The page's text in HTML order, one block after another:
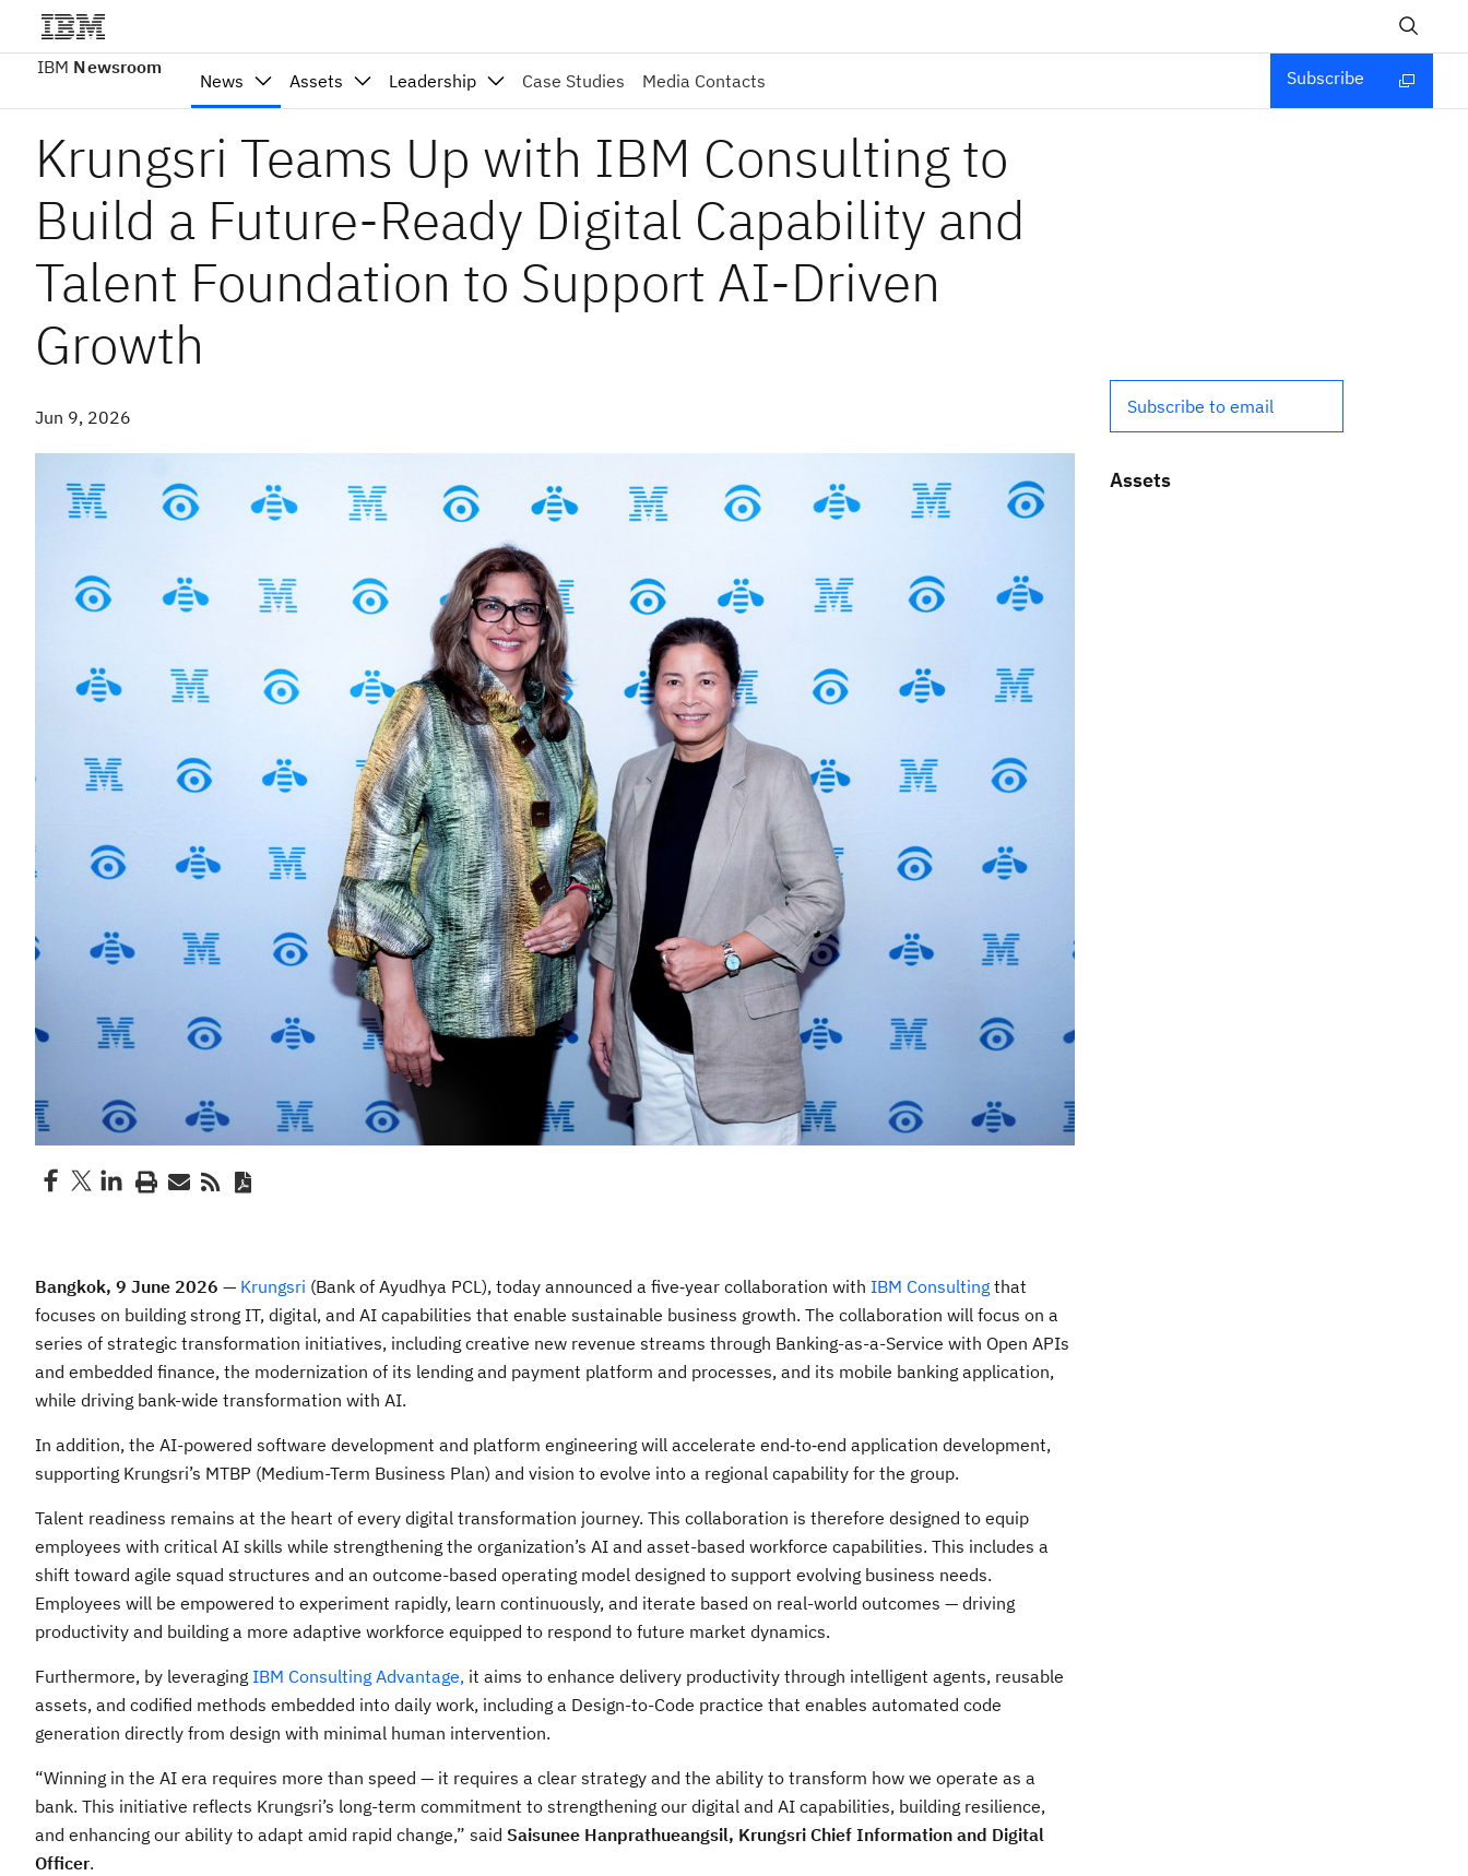
IBM Newsroom
News Assets Leadership Case Studies Media Contacts Subscribe
Krungsri Teams Up with IBM Consulting to
Build a Future-Ready Digital Capability and
Talent Foundation to Support AI-Driven
Growth
Jun 9, 2026
Bangkok, 9 June 2026 — Krungsri (Bank of Ayudhya PCL), today announced a five‑year collaboration with IBM Consulting that
focuses on building strong IT, digital, and AI capabilities that enable sustainable business growth. The collaboration will focus on a
series of strategic transformation initiatives, including creative new revenue streams through Banking-as-a-Service with Open APIs
and embedded finance, the modernization of its lending and payment platform and processes, and its mobile banking application,
while driving bank-wide transformation with AI.
In addition, the AI-powered software development and platform engineering will accelerate end‑to‑end application development,
supporting Krungsri’s MTBP (Medium-Term Business Plan) and vision to evolve into a regional capability for the group.
Talent readiness remains at the heart of every digital transformation journey. This collaboration is therefore designed to equip
employees with critical AI skills while strengthening the organization’s AI and asset-based workforce capabilities. This includes a
shift toward agile squad structures and an outcome-based operating model designed to support evolving business needs.
Employees will be empowered to experiment rapidly, learn continuously, and iterate based on real-world outcomes — driving
productivity and building a more adaptive workforce equipped to respond to future market dynamics.
Furthermore, by leveraging IBM Consulting Advantage, it aims to enhance delivery productivity through intelligent agents, reusable
assets, and codified methods embedded into daily work, including a Design-to-Code practice that enables automated code
generation directly from design with minimal human intervention.
“Winning in the AI era requires more than speed — it requires a clear strategy and the ability to transform how we operate as a
bank. This initiative reflects Krungsri’s long-term commitment to strengthening our digital and AI capabilities, building resilience,
and enhancing our ability to adapt amid rapid change,” said Saisunee Hanprathueangsil, Krungsri Chief Information and Digital
Officer.
Subscribe to email
Assets